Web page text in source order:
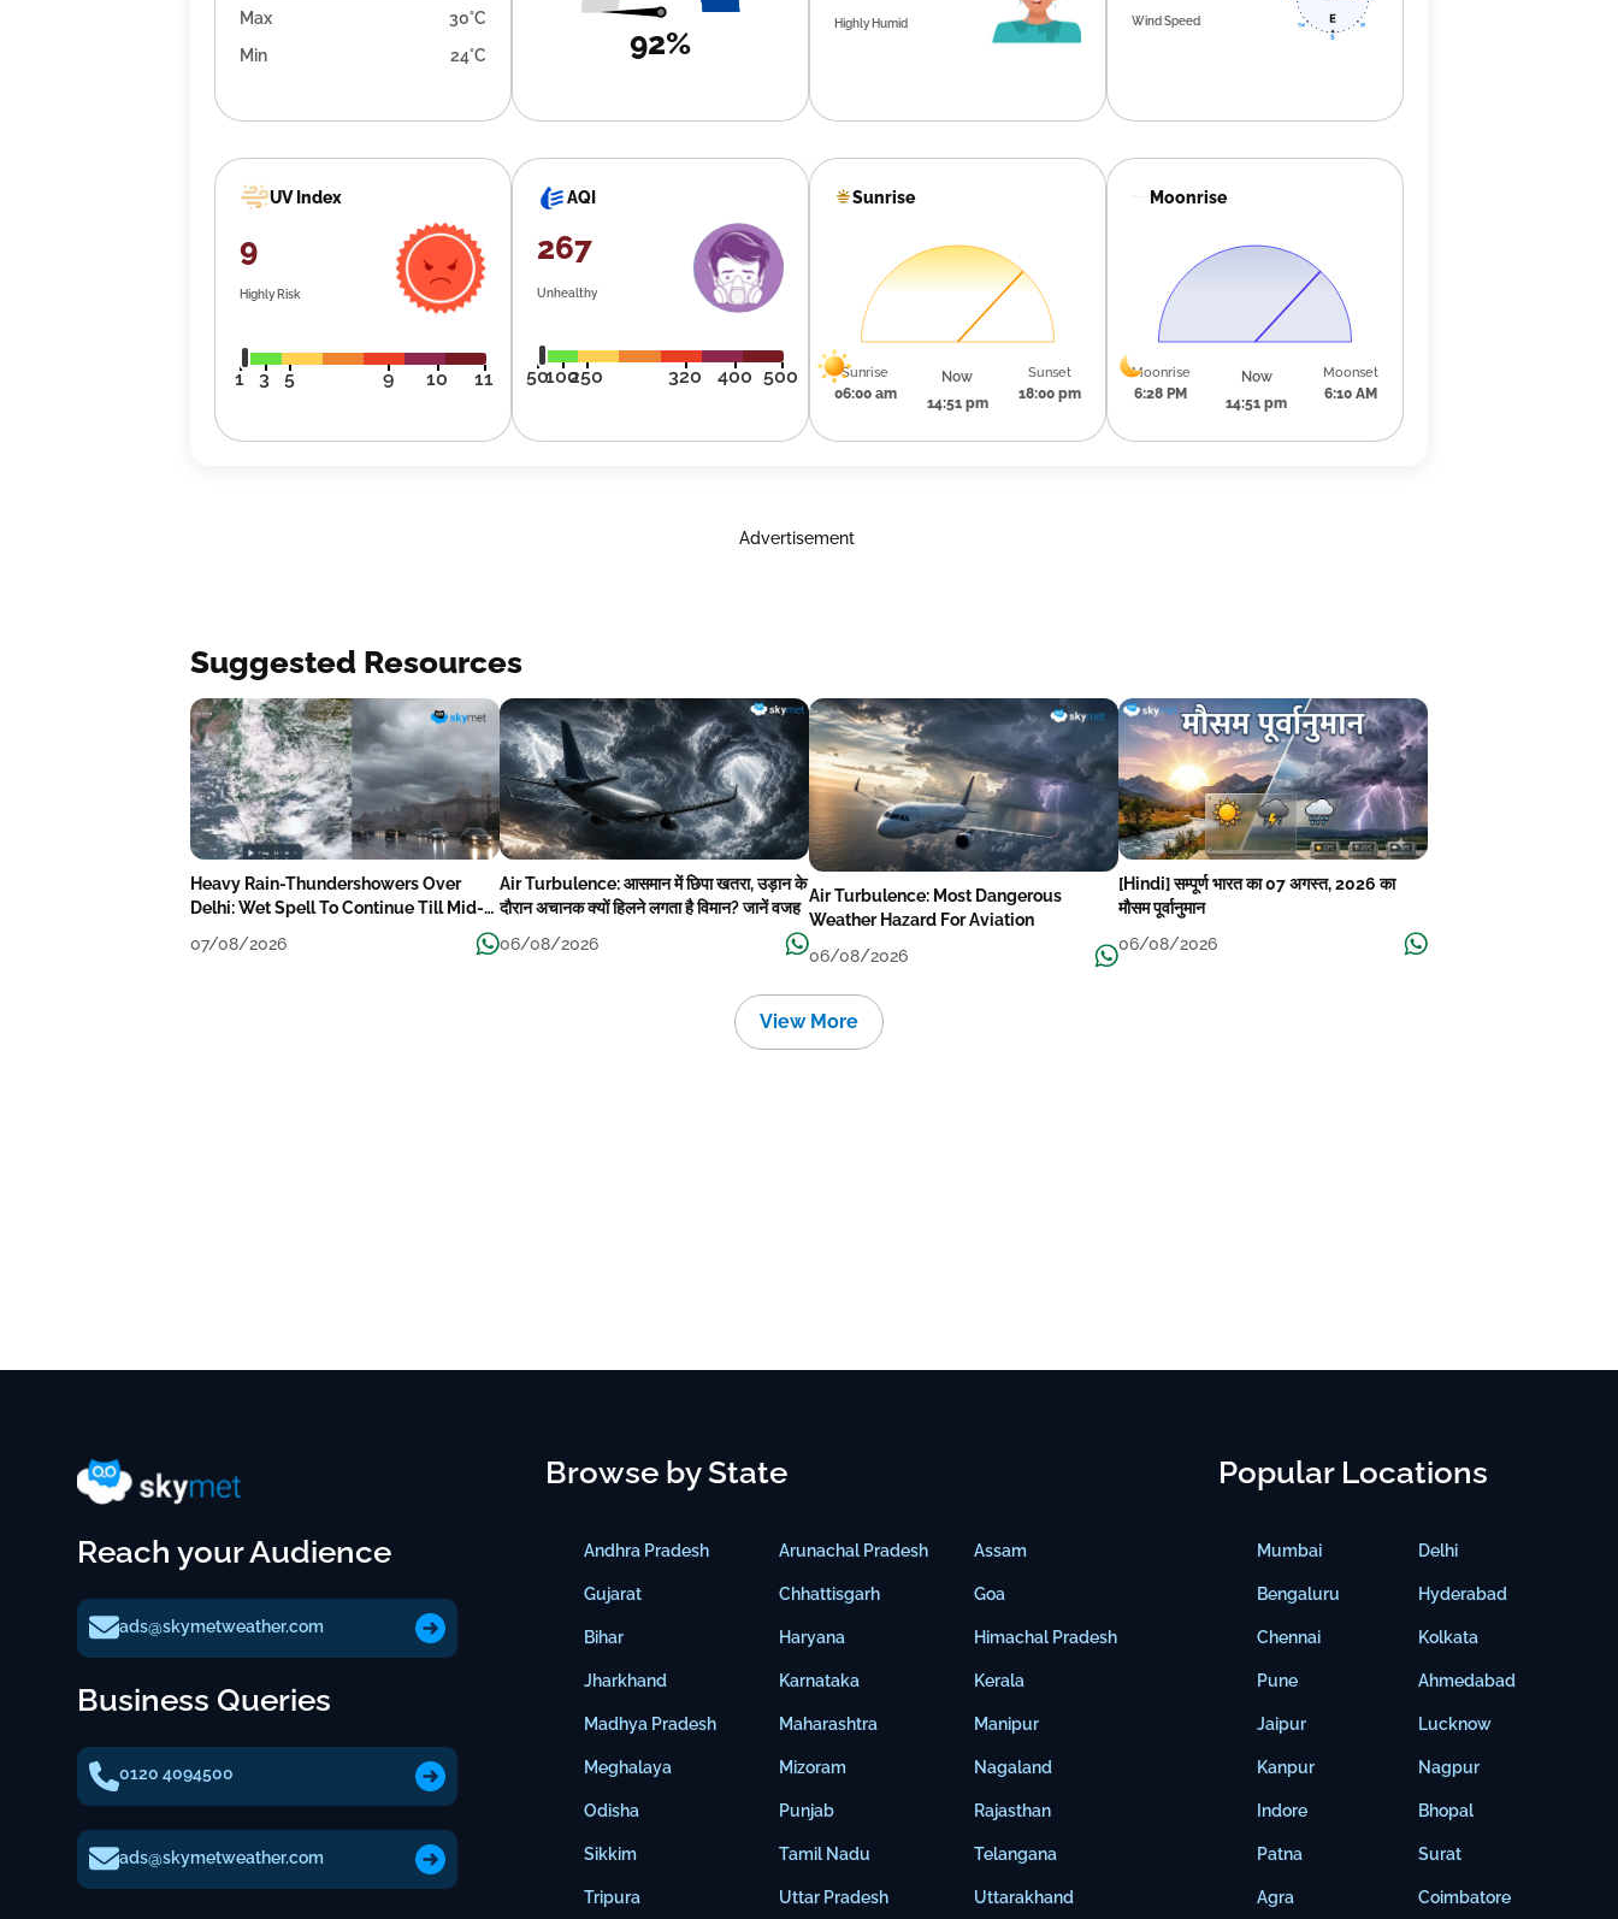
Max
30°C
Min
24°C 92%
Highly Humid Wind Speed
UV Index
9
Highly Risk
1 3 5 9 10 11
AQI
267
Unhealthy
50100250 320 400 500
Sunrise
Sunrise
06:00 am
Now
14:51 pm
Sunset
18:00 pm
Moonrise
Moonrise
6:28 PM
Now
14:51 pm
Moonset
6:10 AM
Advertisement
Suggested Resources
Heavy Rain-Thundershowers Over
Delhi: Wet Spell To Continue Till Mid-
Week Next
07/08/2026
Air Turbulence: आसमान में छिपा खतरा, उड़ान के
दौरान अचानक क्यों हिलने लगता है विमान? जानें वजह
06/08/2026
Air Turbulence: Most Dangerous
Weather Hazard For Aviation
06/08/2026
[Hindi] सम्पूर्ण भारत का 07 अगस्त, 2026 का
मौसम पूर्वानुमान
06/08/2026
View More
Reach your Audience
ads@skymetweather.com
Business Queries
0120 4094500
ads@skymetweather.com
Browse by State
Andhra Pradesh
Gujarat
Bihar
Jharkhand
Madhya Pradesh
Meghalaya
Odisha
Sikkim
Tripura
Arunachal Pradesh
Chhattisgarh
Haryana
Karnataka
Maharashtra
Mizoram
Punjab
Tamil Nadu
Uttar Pradesh
Assam
Goa
Himachal Pradesh
Kerala
Manipur
Nagaland
Rajasthan
Telangana
Uttarakhand
Popular Locations
Mumbai
Bengaluru
Chennai
Pune
Jaipur
Kanpur
Indore
Patna
Agra
Delhi
Hyderabad
Kolkata
Ahmedabad
Lucknow
Nagpur
Bhopal
Surat
Coimbatore